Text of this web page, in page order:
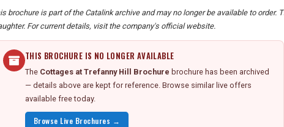
brochure is part of the Catalink archive and may no longer be available to order.
For current details, visit the company's official website.
THIS BROCHURE IS NO LONGER AVAILABLE
The Cottages at Trefanny Hill Brochure brochure has been archived
— details above are kept for reference. Browse similar live offers
available free today.
Browse Live Brochures →